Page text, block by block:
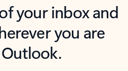
your inbox and
you are